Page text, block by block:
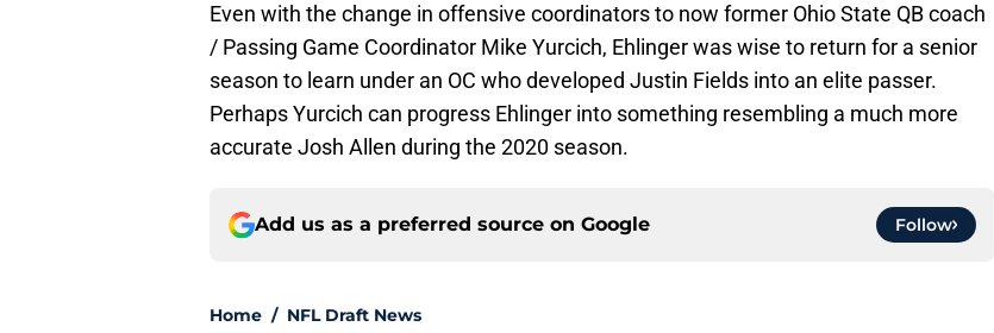
Even with the change in offensive coordinators to now former Ohio State QB coach
/ Passing Game Coordinator Mike Yurcich, Ehlinger was wise to return for a senior
season to learn under an OC who developed Justin Fields into an elite passer.
Perhaps Yurcich can progress Ehlinger into something resembling a much more
accurate Josh Allen during the 2020 season.
Add us as a preferred source on Google Follow
Home / NFL Draft News